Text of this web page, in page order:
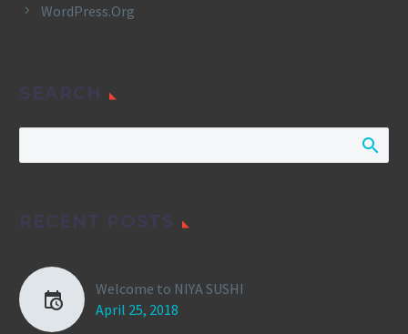
WordPress.org
SEARCH
RECENT POSTS
Welcome to NIYA SUSHI
April 25, 2018